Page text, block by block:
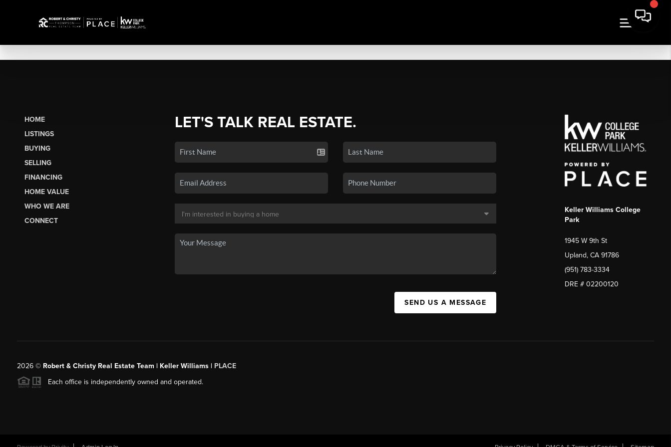
HOME
LISTINGS
BUYING
SELLING
FINANCING
HOME VALUE
WHO WE ARE
CONNECT
LET'S TALK REAL ESTATE.
SEND US A MESSAGE
Keller Williams College
Park
1945 W 9th St
Upland, CA 91786
(951) 783-3334
DRE # 02200120
2026© Robert & Christy Real Estate Team | Keller Williams | PLACE
Each office is independently owned and operated.